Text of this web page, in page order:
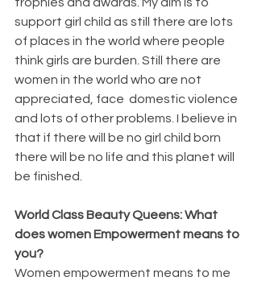
support girl child as still there are lots
of places in the world where people
think girls are burden. Still there are
women in the world who are not
appreciated, face  domestic violence
and lots of other problems. I believe in
that if there will be no girl child born
there will be no life and this planet will
be finished.
World Class Beauty Queens: What
does women Empowerment means to
you?
Women empowerment means to me